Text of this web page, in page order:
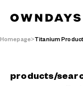
Homepage Titanium
products/